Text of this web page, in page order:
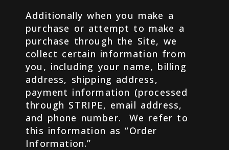
Additionally when you make a
purchase or attempt to make a
purchase through the Site, we
collect certain information from
you, including your name, billing
address, shipping address,
payment information (processed
through STRIPE, email address,
and phone number. We refer to
this information as “Order
Information.”